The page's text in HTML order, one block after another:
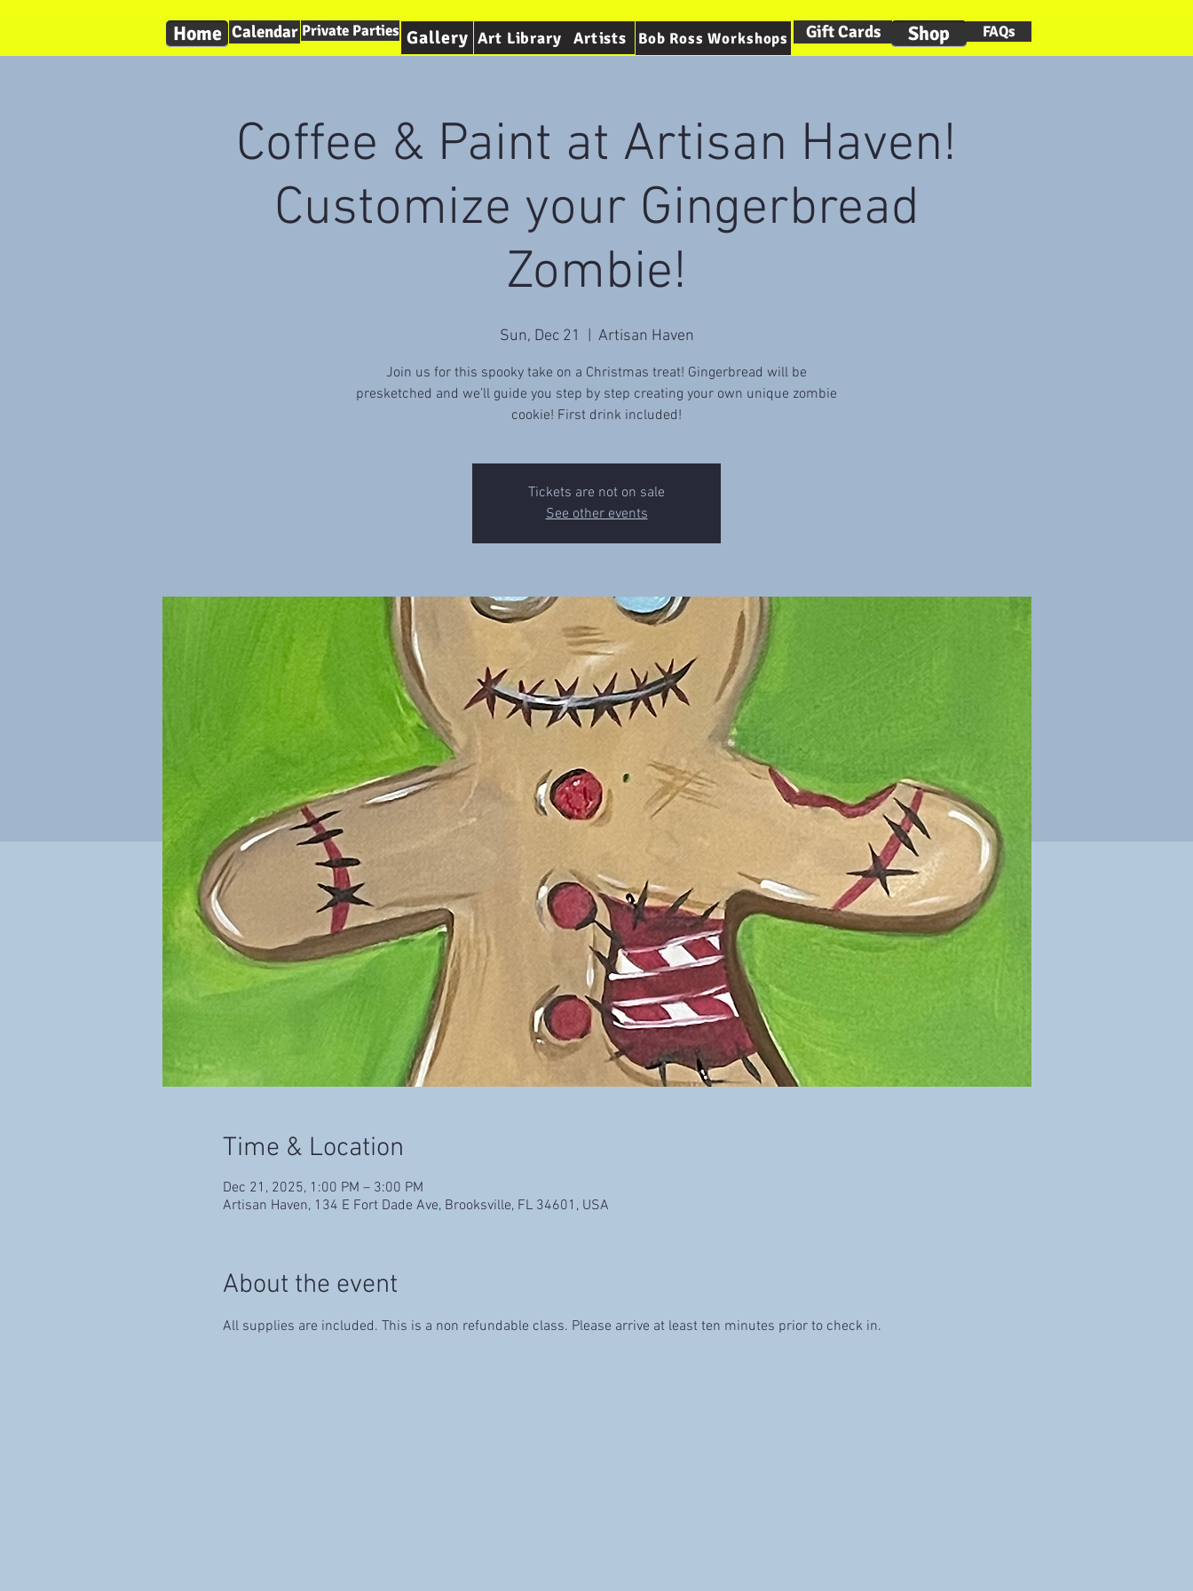
Home Calendar Private Parties Gallery Art Library Artists Bob Ross Workshops Gift Cards FAQs
Shop
Coffee & Paint at Artisan Haven!
Customize your Gingerbread
Zombie!
Sun, Dec 21 Artisan Haven
Join us for this spooky take on a Christmas treat! Gingerbread will be
presketched and we’ll guide you step by step creating your own unique zombie
cookie! First drink included!
Tickets are not on sale
See other events
Time & Location
Dec 21, 2025, 1:00 PM – 3:00 PM
Artisan Haven, 134 E Fort Dade Ave, Brooksville, FL 34601, USA
About the event
All supplies are included. This is a non refundable class. Please arrive at least ten minutes prior to check in.